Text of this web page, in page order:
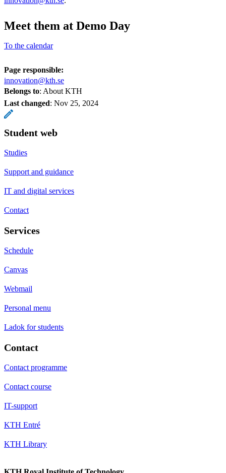
Meet them at Demo Day
To the calendar
Page responsible:
innovation@kth.se
Belongs to: About KTH
Last changed: Nov 25, 2024
Student web
Studies
Support and guidance
IT and digital services
Contact
Services
Schedule
Canvas
Webmail
Personal menu
Ladok for students
Contact
Contact programme
Contact course
IT-support
KTH Entré
KTH Library